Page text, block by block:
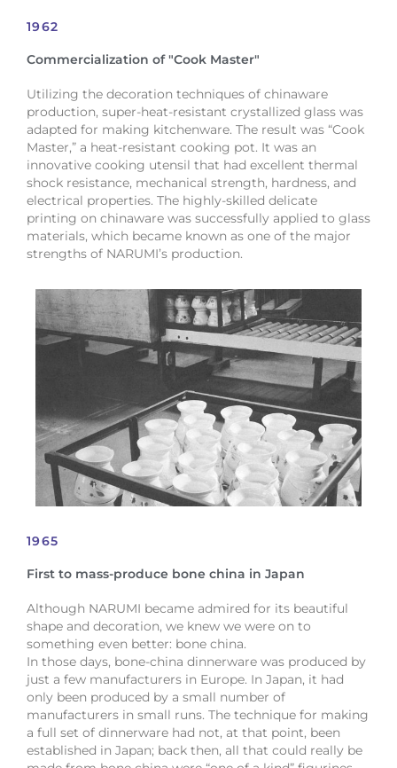
1962
Commercialization of "Cook Master"
Utilizing the decoration techniques of chinaware
production, super-heat-resistant crystallized glass was
adapted for making kitchenware. The result was “Cook
Master,” a heat-resistant cooking pot. It was an
innovative cooking utensil that had excellent thermal
shock resistance, mechanical strength, hardness, and
electrical properties. The highly-skilled delicate
printing on chinaware was successfully applied to glass
materials, which became known as one of the major
strengths of NARUMI’s production.
1965
First to mass-produce bone china in Japan
Although NARUMI became admired for its beautiful
shape and decoration, we knew we were on to
something even better: bone china.
In those days, bone-china dinnerware was produced by
just a few manufacturers in Europe. In Japan, it had
only been produced by a small number of
manufacturers in small runs. The technique for making
a full set of dinnerware had not, at that point, been
established in Japan; back then, all that could really be